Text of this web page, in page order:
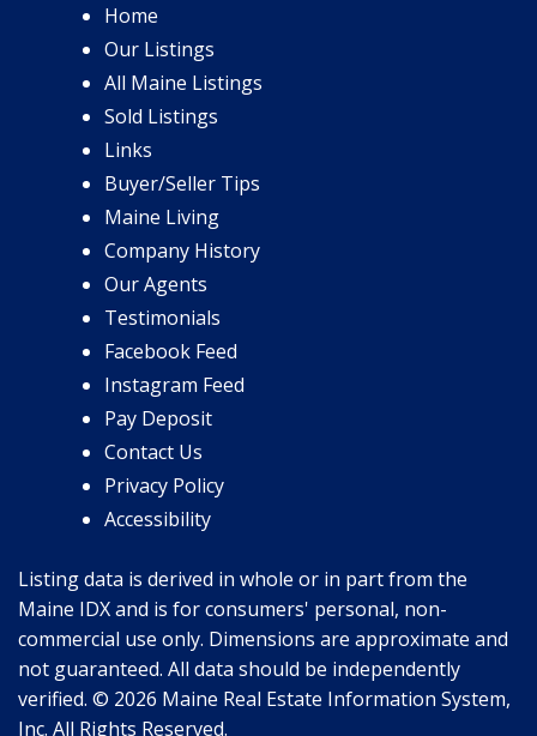
Home
Our Listings
All Maine Listings
Sold Listings
Links
Buyer/Seller Tips
Maine Living
Company History
Our Agents
Testimonials
Facebook Feed
Instagram Feed
Pay Deposit
Contact Us
Privacy Policy
Accessibility
Listing data is derived in whole or in part from the
Maine IDX and is for consumers' personal, non-
commercial use only. Dimensions are approximate and
not guaranteed. All data should be independently
verified. © 2026 Maine Real Estate Information System,
Inc. All Rights Reserved.